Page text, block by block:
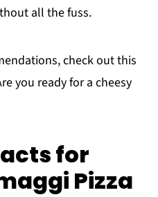
all the fuss.
check out this
you ready for a cheesy
for
Pizza